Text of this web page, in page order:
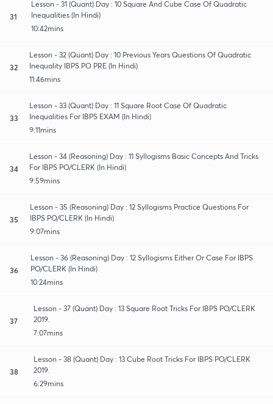
31
Lesson - 31 (Quant) Day : 10 Square And Cube Case Of Quadratic
Inequalities (In Hindi)
10:42mins
32
Lesson - 32 (Quant) Day : 10 Previous Years Questions Of Quadratic
Inequality IBPS PO PRE (In Hindi)
11:46mins
33
Lesson - 33 (Quant) Day : 11 Square Root Case Of Quadratic
Inequalities For IBPS EXAM (In Hindi)
9:11mins
34
Lesson - 34 (Reasoning) Day : 11 Syllogisms Basic Concepts And Tricks
For IBPS PO/CLERK (In Hindi)
9:59mins
35
Lesson - 35 (Reasoning) Day : 12 Syllogisms Practice Questions For
IBPS PO/CLERK (In Hindi)
9:07mins
36
Lesson - 36 (Reasoning) Day : 12 Syllogisms Either Or Case For IBPS
PO/CLERK (In Hindi)
10:24mins
37
Lesson - 37 (Quant) Day : 13 Square Root Tricks For IBPS PO/CLERK
2019.
7:07mins
38
Lesson - 38 (Quant) Day : 13 Cube Root Tricks For IBPS PO/CLERK
2019.
6:29mins